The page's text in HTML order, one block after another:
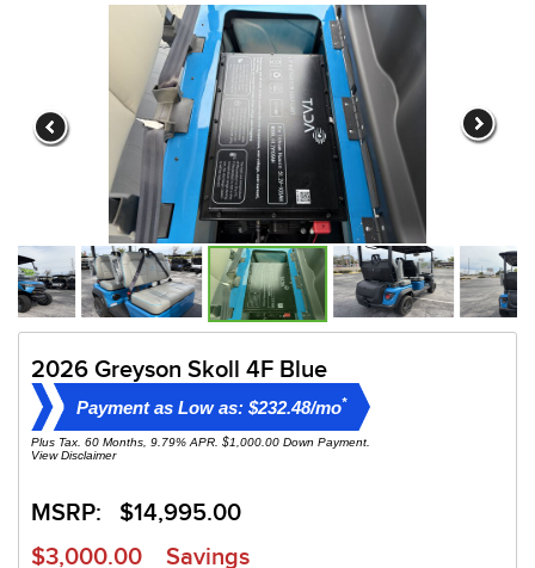
2026 Greyson Skoll 4F Blue
Payment as Low as: $232.48/mo*
Plus Tax. 60 Months, 9.79% APR. $1,000.00 Down Payment.
View Disclaimer
MSRP: $14,995.00
$3,000.00 Savings